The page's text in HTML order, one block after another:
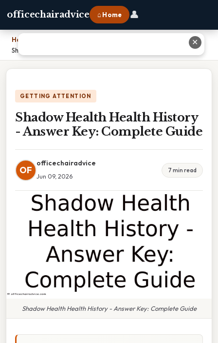
officechairadvice ⌂ Home 👤
Home
Shadow Health Health History - Answer Key: Complete Guide
GETTING ATTENTION
Shadow Health Health History
- Answer Key: Complete Guide
OF
officechairadvice
Jun 09, 2026
7 min read
Shadow Health Health History - Answer Key: Complete Guide
✕